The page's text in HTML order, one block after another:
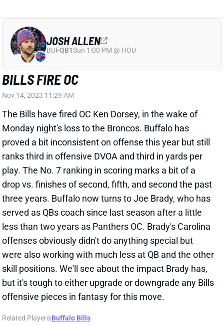
BILLS FIRE OC
Nov 14, 2023 11:29 AM
The Bills have fired OC Ken Dorsey, in the wake of
Monday night's loss to the Broncos. Buffalo has
proved a bit inconsistent on offense this year but still
ranks third in offensive DVOA and third in yards per
play. The No. 7 ranking in scoring marks a bit of a
drop vs. finishes of second, fifth, and second the past
three years. Buffalo now turns to Joe Brady, who has
served as QBs coach since last season after a little
less than two years as Panthers OC. Brady's Carolina
offenses obviously didn't do anything special but
were also working with much less at QB and the other
skill positions. We'll see about the impact Brady has,
but it's tough to either upgrade or downgrade any Bills
offensive pieces in fantasy for this move.
Related Players|Buffalo Bills
JOSH ALLEN
BUFQB1Sun 1:00 PM @ HOU